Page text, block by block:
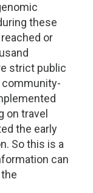
these
or
strict public
community-
on travel
the early
So this is a
can